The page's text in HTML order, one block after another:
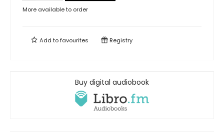
More available to order
Add tofavourites Registry
Buy digital audiobook